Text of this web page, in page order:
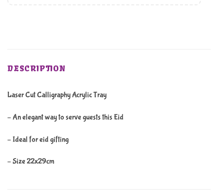
DESCRIPTION
Laser Cut Calligraphy Acrylic Tray
– An elegant way to serve guests this Eid
– Ideal for eid gifting
– Size 22x29cm